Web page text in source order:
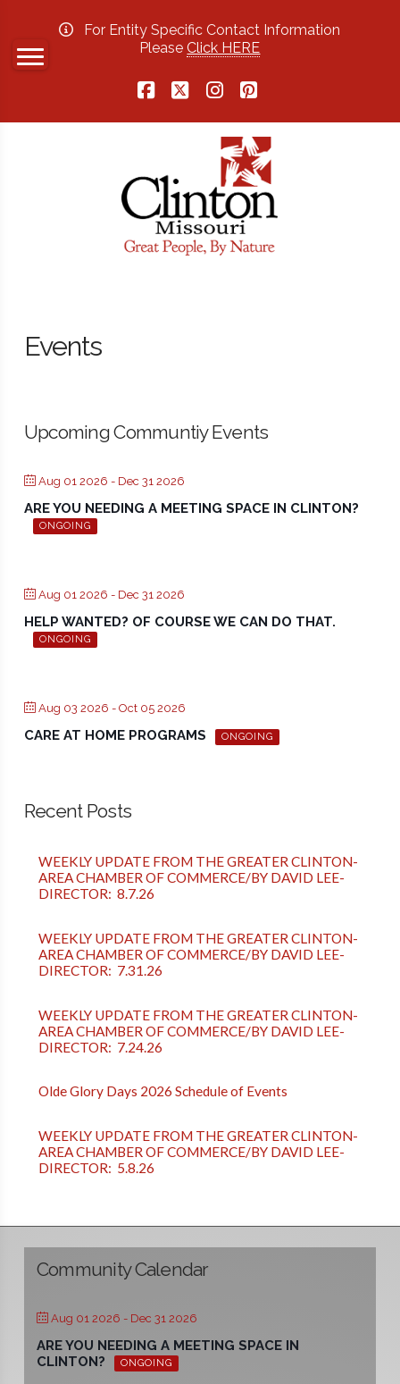
For Entity Specific Contact Information
PleaseClick HERE
Events
Upcoming Communtiy Events
Aug 01 2026 - Dec 31 2026
ARE YOU NEEDING A MEETING SPACE IN CLINTON?
ONGOING
Aug 01 2026 - Dec 31 2026
HELP WANTED? OF COURSE WE CAN DO THAT.
ONGOING
Aug 03 2026 - Oct 05 2026
CARE AT HOME PROGRAMS ONGOING
Recent Posts
WEEKLY UPDATE FROM THE GREATER CLINTON-
AREA CHAMBER OF COMMERCE/BY DAVID LEE-
DIRECTOR: 8.7.26
WEEKLY UPDATE FROM THE GREATER CLINTON-
AREA CHAMBER OF COMMERCE/BY DAVID LEE-
DIRECTOR: 7.31.26
WEEKLY UPDATE FROM THE GREATER CLINTON-
AREA CHAMBER OF COMMERCE/BY DAVID LEE-
DIRECTOR: 7.24.26
Olde Glory Days 2026 Schedule of Events
WEEKLY UPDATE FROM THE GREATER CLINTON-
AREA CHAMBER OF COMMERCE/BY DAVID LEE-
DIRECTOR: 5.8.26
Community Calendar
Aug 01 2026 - Dec 31 2026
ARE YOU NEEDING A MEETING SPACE IN
CLINTON?
ONGOING